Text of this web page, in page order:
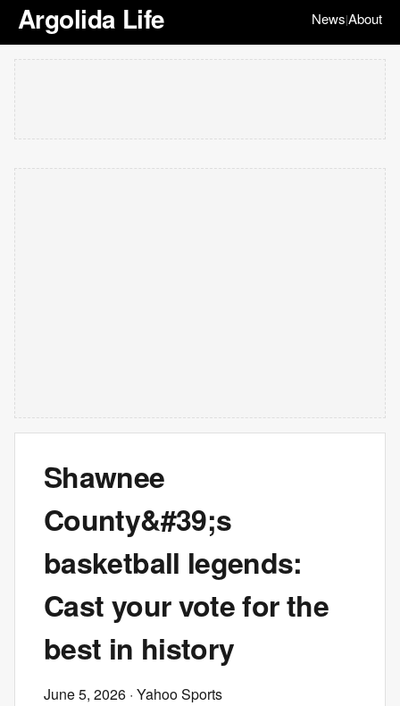
Argolida Life News|About
Shawnee
County&#39;s
basketball legends:
Cast your vote for the
best in history
June 5, 2026 · Yahoo Sports